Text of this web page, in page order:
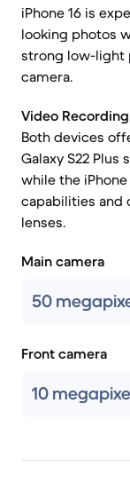
iPhone 16 is
looking photos
strong low-light
camera.
Video
Both devices
Galaxy S22
while the
capabilities and
lenses.
Main camera
50
Front camera
10